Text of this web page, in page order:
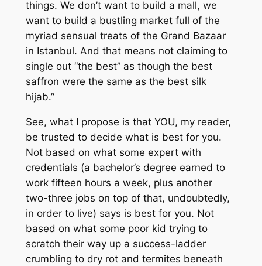
things. We don’t want to build a mall, we
want to build a bustling market full of the
myriad sensual treats of the Grand Bazaar
in Istanbul. And that means not claiming to
single out “the best” as though the best
saffron were the same as the best silk
hijab.”
See, what I propose is that YOU, my reader,
be trusted to decide what is best for you.
Not based on what some expert with
credentials (a bachelor’s degree earned to
work fifteen hours a week, plus another
two-three jobs on top of that, undoubtedly,
in order to live) says is best for you. Not
based on what some poor kid trying to
scratch their way up a success-ladder
crumbling to dry rot and termites beneath